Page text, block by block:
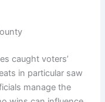
caught voters’
in particular saw
manage the